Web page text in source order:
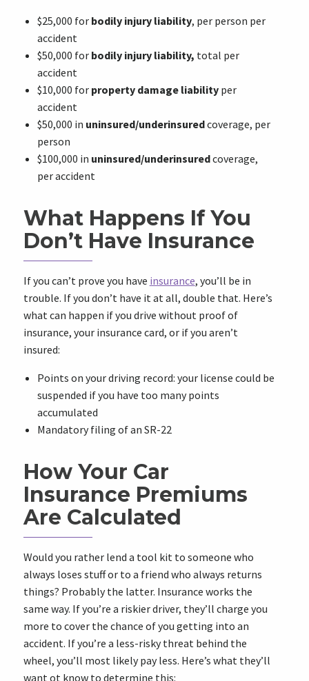
$25,000 for bodily injury liability, per person per
accident
$50,000 for bodily injury liability, total per
accident
$10,000 for property damage liabilityper
accident
$50,000 in uninsured/underinsuredcoverage, per
person
$100,000 in uninsured/underinsuredcoverage,
per accident
What Happens If You
Don’t Have Insurance
If you can’t prove you have insurance, you’ll be in
trouble. If you don’t have it at all, double that. Here’s
what can happen if you drive without proof of
insurance, your insurance card, or if you aren’t
insured:
Points on your driving record: your license could be
suspended if you have too many points
accumulated
Mandatory filing of an SR-22
How Your Car
Insurance Premiums
Are Calculated
Would you rather lend a tool kit to someone who
always loses stuff or to a friend who always returns
things? Probably the latter. Insurance works the
same way. If you’re a riskier driver, they’ll charge you
more to cover the chance of you getting into an
accident. If you’re a less-risky threat behind the
wheel, you’ll most likely pay less. Here’s what they’ll
want ot know to determine this: